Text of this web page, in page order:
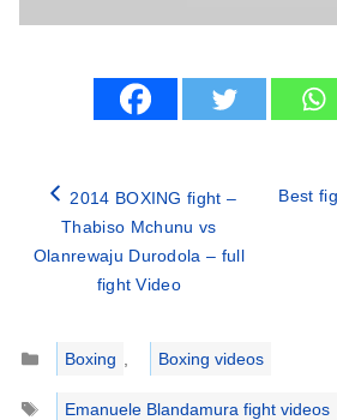
2014 BOXING fight –
Thabiso Mchunu vs
Olanrewaju Durodola – full
fight Video
Best
Categories
Boxing ,
Boxing videos
Tags
Emanuele Blandamura fight videos